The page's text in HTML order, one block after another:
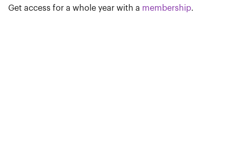
Get access for a whole year with a membership.